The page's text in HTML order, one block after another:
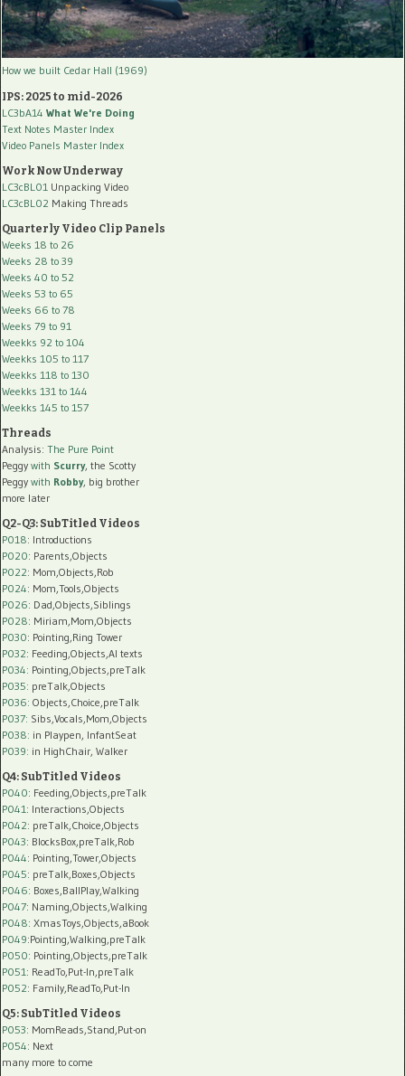
How we built Cedar Hall (1969)
IPS: 2025 to mid-2026
LC3bA14 What We're Doing
Text Notes Master Index
Video Panels Master Index
Work Now Underway
LC3cBL01 Unpacking Video
LC3cBL02 Making Threads
Quarterly Video Clip Panels
Weeks 18 to 26
Weeks 28 to 39
Weeks 40 to 52
Weeks 53 to 65
Weeks 66 to 78
Weeks 79 to 91
Weekks 92 to 104
Weekks 105 to 117
Weekks 118 to 130
Weekks 131 to 144
Weekks 145 to 157
Threads
Analysis: The Pure Point
Peggy with Scurry, the Scotty
Peggy with Robby, big brother
more later
Q2-Q3: SubTitled Videos
P018: Introductions
P020: Parents,Objects
P022: Mom,Objects,Rob
P024: Mom,Tools,Objects
P026: Dad,Objects,Siblings
P028: Miriam,Mom,Objects
P030: Pointing,Ring Tower
P032: Feeding,Objects,AI texts
P034: Pointing,Objects,preTalk
P035: preTalk,Objects
P036: Objects,Choice,preTalk
P037: Sibs,Vocals,Mom,Objects
P038: in Playpen, InfantSeat
P039: in HighChair, Walker
Q4: SubTitled Videos
P040: Feeding,Objects,preTalk
P041: Interactions,Objects
P042: preTalk,Choice,Objects
P043: BlocksBox,preTalk,Rob
P044: Pointing,Tower,Objects
P045: preTalk,Boxes,Objects
P046: Boxes,BallPlay,Walking
P047: Naming,Objects,Walking
P048: XmasToys,Objects,aBook
P049:Pointing,Walking,preTalk
P050: Pointing,Objects,preTalk
P051: ReadTo,Put-In,preTalk
P052: Family,ReadTo,Put-In
Q5: SubTitled Videos
P053: MomReads,Stand,Put-on
P054: Next
many more to come